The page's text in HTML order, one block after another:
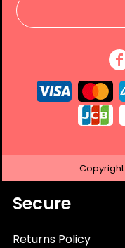
Copyright
Secure
Returns Policy